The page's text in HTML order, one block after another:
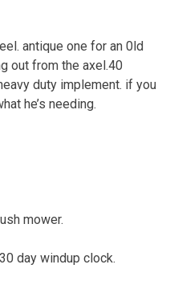
antique one for an 0ld
out from the axel.40
duty implement. if you
he’s needing.
mower.
day windup clock.